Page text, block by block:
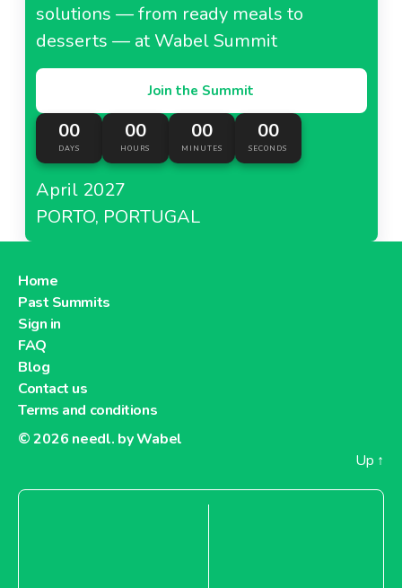
solutions — from ready meals to
desserts — at Wabel Summit
Join the Summit
00
DAYS
00
HOURS
00
MINUTES
00
SECONDS
April 2027
PORTO, PORTUGAL
Home
Past Summits
Sign in
FAQ
Blog
Contact us
Terms and conditions
© 2026 needl. by Wabel
Up ↑